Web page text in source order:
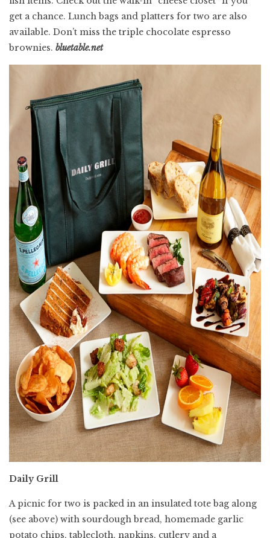
get a chance. Lunch bags and platters for two are also
available. Don’t miss the triple chocolate espresso
brownies. bluetable.net
Daily Grill
A picnic for two is packed in an insulated tote bag along
(see above) with sourdough bread, homemade garlic
potato chips, tablecloth, napkins, cutlery and a